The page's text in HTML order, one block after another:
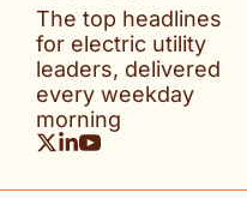
The top headlines
for electric utility
leaders, delivered
every weekday
morning